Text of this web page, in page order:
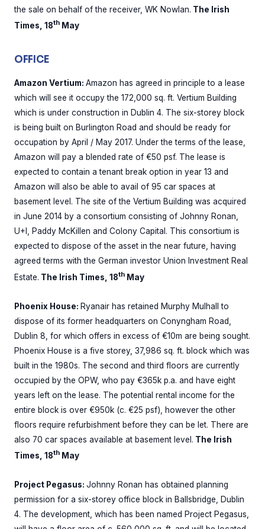
the sale on behalf of the receiver, WK Nowlan. The Irish
Times, 18th May
OFFICE
Amazon Vertium: Amazon has agreed in principle to a lease
which will see it occupy the 172,000 sq. ft. Vertium Building
which is under construction in Dublin 4. The six-storey block
is being built on Burlington Road and should be ready for
occupation by April / May 2017. Under the terms of the lease,
Amazon will pay a blended rate of €50 psf. The lease is
expected to contain a tenant break option in year 13 and
Amazon will also be able to avail of 95 car spaces at
basement level. The site of the Vertium Building was acquired
in June 2014 by a consortium consisting of Johnny Ronan,
U+I, Paddy McKillen and Colony Capital. This consortium is
expected to dispose of the asset in the near future, having
agreed terms with the German investor Union Investment Real
Estate. The Irish Times, 18th May
Phoenix House: Ryanair has retained Murphy Mulhall to
dispose of its former headquarters on Conyngham Road,
Dublin 8, for which offers in excess of €10m are being sought.
Phoenix House is a five storey, 37,986 sq. ft. block which was
built in the 1980s. The second and third floors are currently
occupied by the OPW, who pay €365k p.a. and have eight
years left on the lease. The potential rental income for the
entire block is over €950k (c. €25 psf), however the other
floors require refurbishment before they can be let. There are
also 70 car spaces available at basement level. The Irish
Times, 18th May
Project Pegasus: Johnny Ronan has obtained planning
permission for a six-storey office block in Ballsbridge, Dublin
4. The development, which has been named Project Pegasus,